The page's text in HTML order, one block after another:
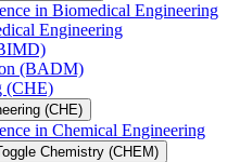
in Biomedical Engineering
Engineering
(BADM)
(CHE)
(CHE)
in Chemical Engineering
Chemistry (CHEM)